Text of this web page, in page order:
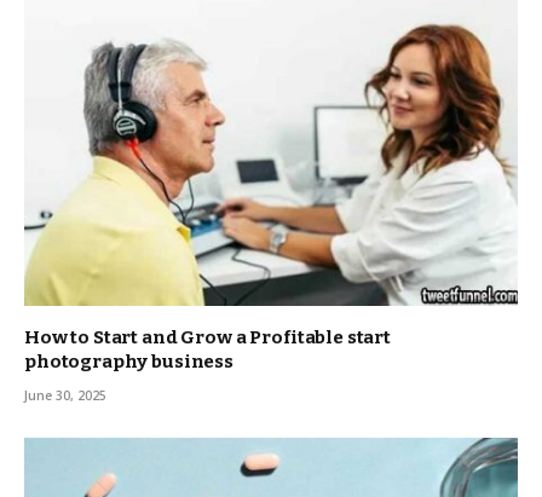
How to Start and Grow a Profitable start
photography business
June 30, 2025